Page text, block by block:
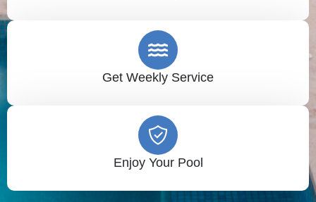
Get Weekly Service
Enjoy Your Pool